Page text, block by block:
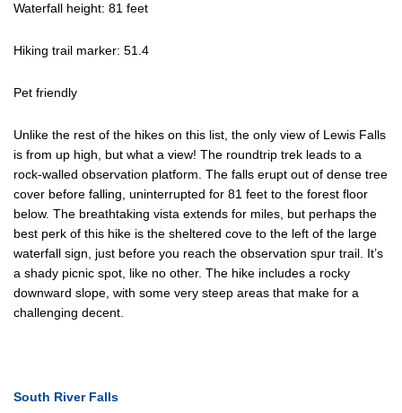
Waterfall height: 81 feet
Hiking trail marker: 51.4
Pet friendly
Unlike the rest of the hikes on this list, the only view of Lewis Falls
is from up high, but what a view! The roundtrip trek leads to a
rock-walled observation platform. The falls erupt out of dense tree
cover before falling, uninterrupted for 81 feet to the forest floor
below. The breathtaking vista extends for miles, but perhaps the
best perk of this hike is the sheltered cove to the left of the large
waterfall sign, just before you reach the observation spur trail. It’s
a shady picnic spot, like no other. The hike includes a rocky
downward slope, with some very steep areas that make for a
challenging decent.
South River Falls